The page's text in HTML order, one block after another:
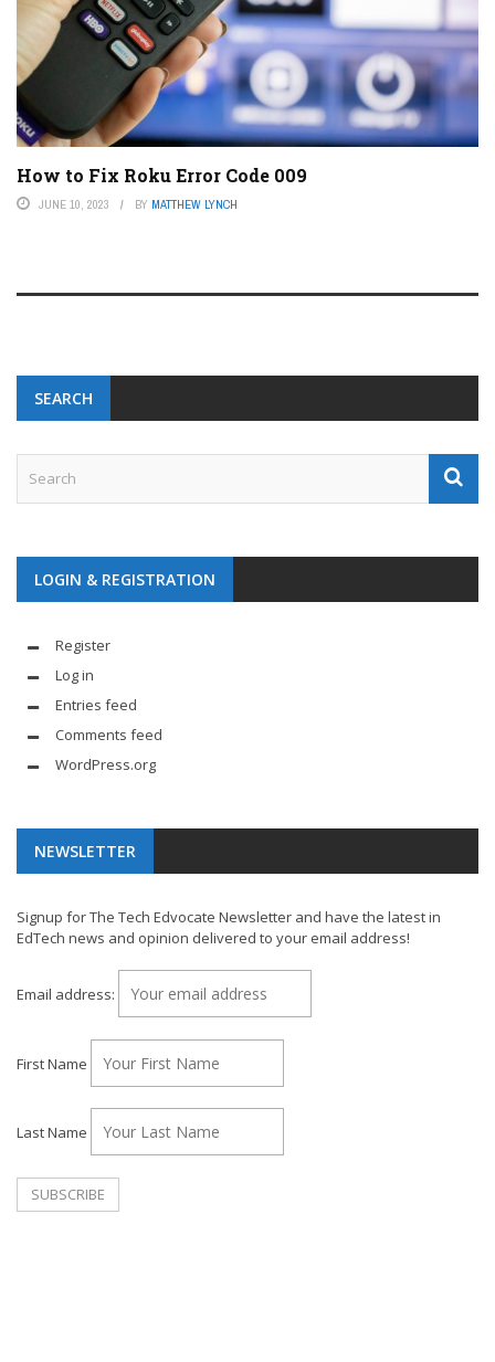
How to Fix Roku Error Code 009
JUNE 10, 2023 BY MATTHEW LYNCH
SEARCH
LOGIN & REGISTRATION
Register
Log in
Entries feed
Comments feed
WordPress.org
NEWSLETTER
Signup for The Tech Edvocate Newsletter and have the latest in
EdTech news and opinion delivered to your email address!
Email address:
First Name
Last Name